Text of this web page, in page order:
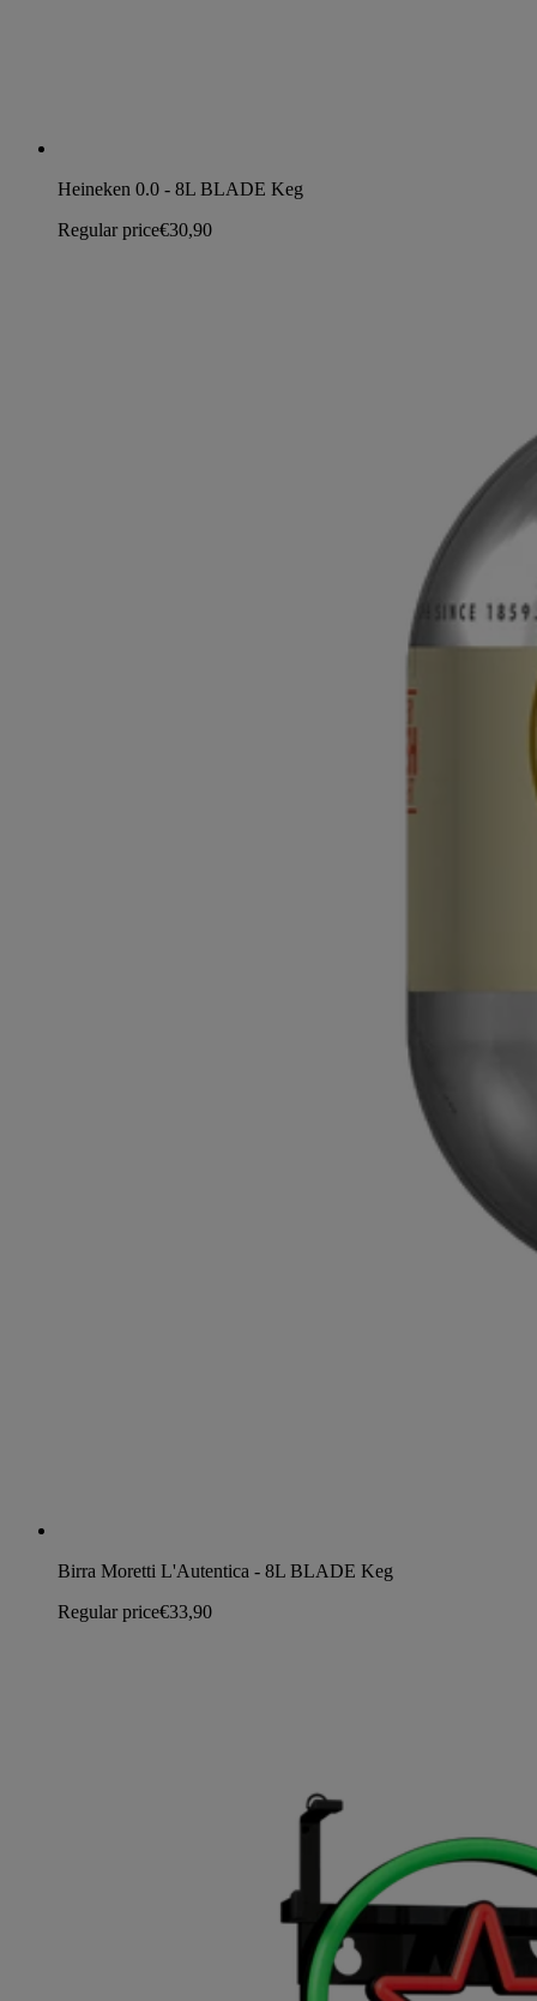
Heineken 0.0 - 8L BLADE Keg
Regular price€30,90
Birra Moretti L'Autentica - 8L BLADE Keg
Regular price€33,90